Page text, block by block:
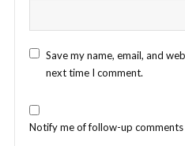
Save my name, email, and
next time I comment.
Notify me of follow-up comments